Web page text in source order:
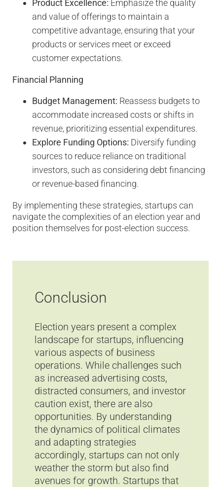
Product Excellence: Emphasize the quality
and value of offerings to maintain a
competitive advantage, ensuring that your
products or services meet or exceed
customer expectations.
Financial Planning
Budget Management: Reassess budgets to
accommodate increased costs or shifts in
revenue, prioritizing essential expenditures.
Explore Funding Options: Diversify funding
sources to reduce reliance on traditional
investors, such as considering debt financing
or revenue-based financing.
By implementing these strategies, startups can
navigate the complexities of an election year and
position themselves for post-election success.
Conclusion
Election years present a complex
landscape for startups, influencing
various aspects of business
operations. While challenges such
as increased advertising costs,
distracted consumers, and investor
caution exist, there are also
opportunities. By understanding
the dynamics of political climates
and adapting strategies
accordingly, startups can not only
weather the storm but also find
avenues for growth. Startups that